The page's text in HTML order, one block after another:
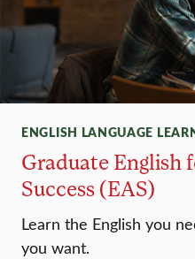
ENGLISH LANGUAGE
Graduate English
Success (EAS)
Learn the English you
you want.